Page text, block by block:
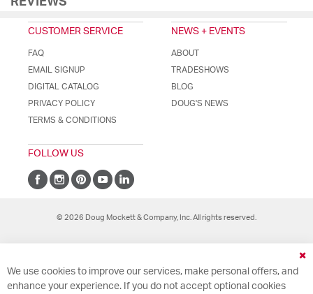
CUSTOMER SERVICE
FAQ
EMAIL SIGNUP
DIGITAL CATALOG
PRIVACY POLICY
TERMS & CONDITIONS
NEWS + EVENTS
ABOUT
TRADESHOWS
BLOG
DOUG'S NEWS
FOLLOW US
© 2026 Doug Mockett & Company, Inc. All rights reserved.
We use cookies to improve our services, make personal offers, and
enhance your experience. If you do not accept optional cookies